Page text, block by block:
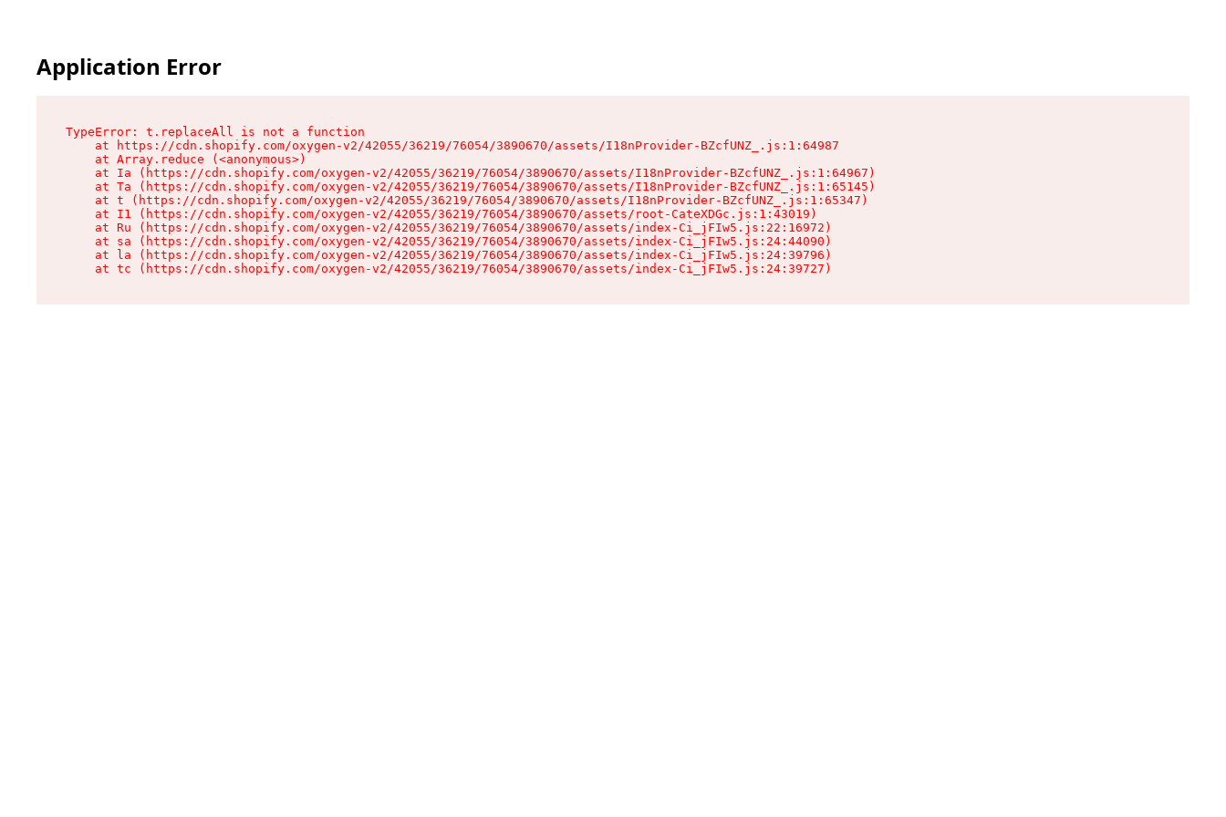
Application Error
TypeError: t.replaceAll is not a function
    at https://cdn.shopify.com/oxygen-v2/42055/36219/76054/3890670/assets/I18nProvider-BZcfUNZ_.js:1:64987
    at Array.reduce (<anonymous>)
    at Ia (https://cdn.shopify.com/oxygen-v2/42055/36219/76054/3890670/assets/I18nProvider-BZcfUNZ_.js:1:64967)
    at Ta (https://cdn.shopify.com/oxygen-v2/42055/36219/76054/3890670/assets/I18nProvider-BZcfUNZ_.js:1:65145)
    at t (https://cdn.shopify.com/oxygen-v2/42055/36219/76054/3890670/assets/I18nProvider-BZcfUNZ_.js:1:65347)
    at I1 (https://cdn.shopify.com/oxygen-v2/42055/36219/76054/3890670/assets/root-CateXDGc.js:1:43019)
    at Ru (https://cdn.shopify.com/oxygen-v2/42055/36219/76054/3890670/assets/index-Ci_jFIw5.js:22:16972)
    at sa (https://cdn.shopify.com/oxygen-v2/42055/36219/76054/3890670/assets/index-Ci_jFIw5.js:24:44090)
    at la (https://cdn.shopify.com/oxygen-v2/42055/36219/76054/3890670/assets/index-Ci_jFIw5.js:24:39796)
    at tc (https://cdn.shopify.com/oxygen-v2/42055/36219/76054/3890670/assets/index-Ci_jFIw5.js:24:39727)